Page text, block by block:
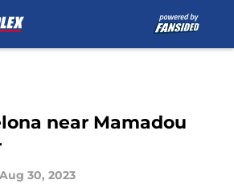
near Mamadou
Aug 30, 2023